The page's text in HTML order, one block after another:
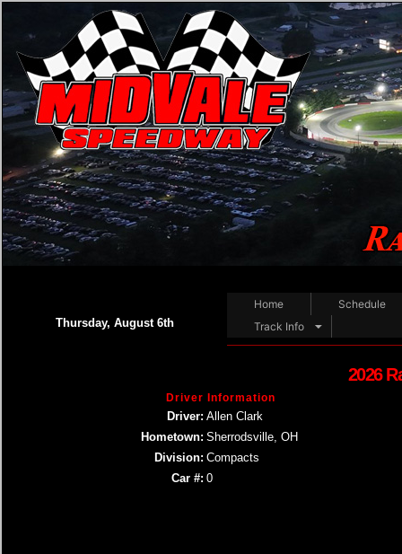
Thursday, August 6th
Home
Schedule
Track Info
2026
Driver Information
Driver: Allen Clark
Hometown: Sherrodsville, OH
Division: Compacts
Car #: 0